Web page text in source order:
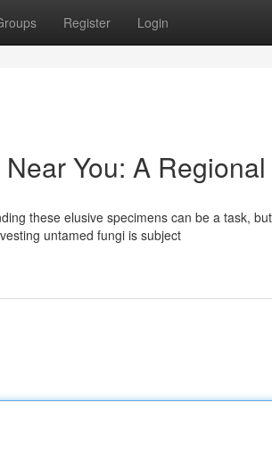
Register Login
You: A
these elusive specimens can be a task,
untamed fungi is subject